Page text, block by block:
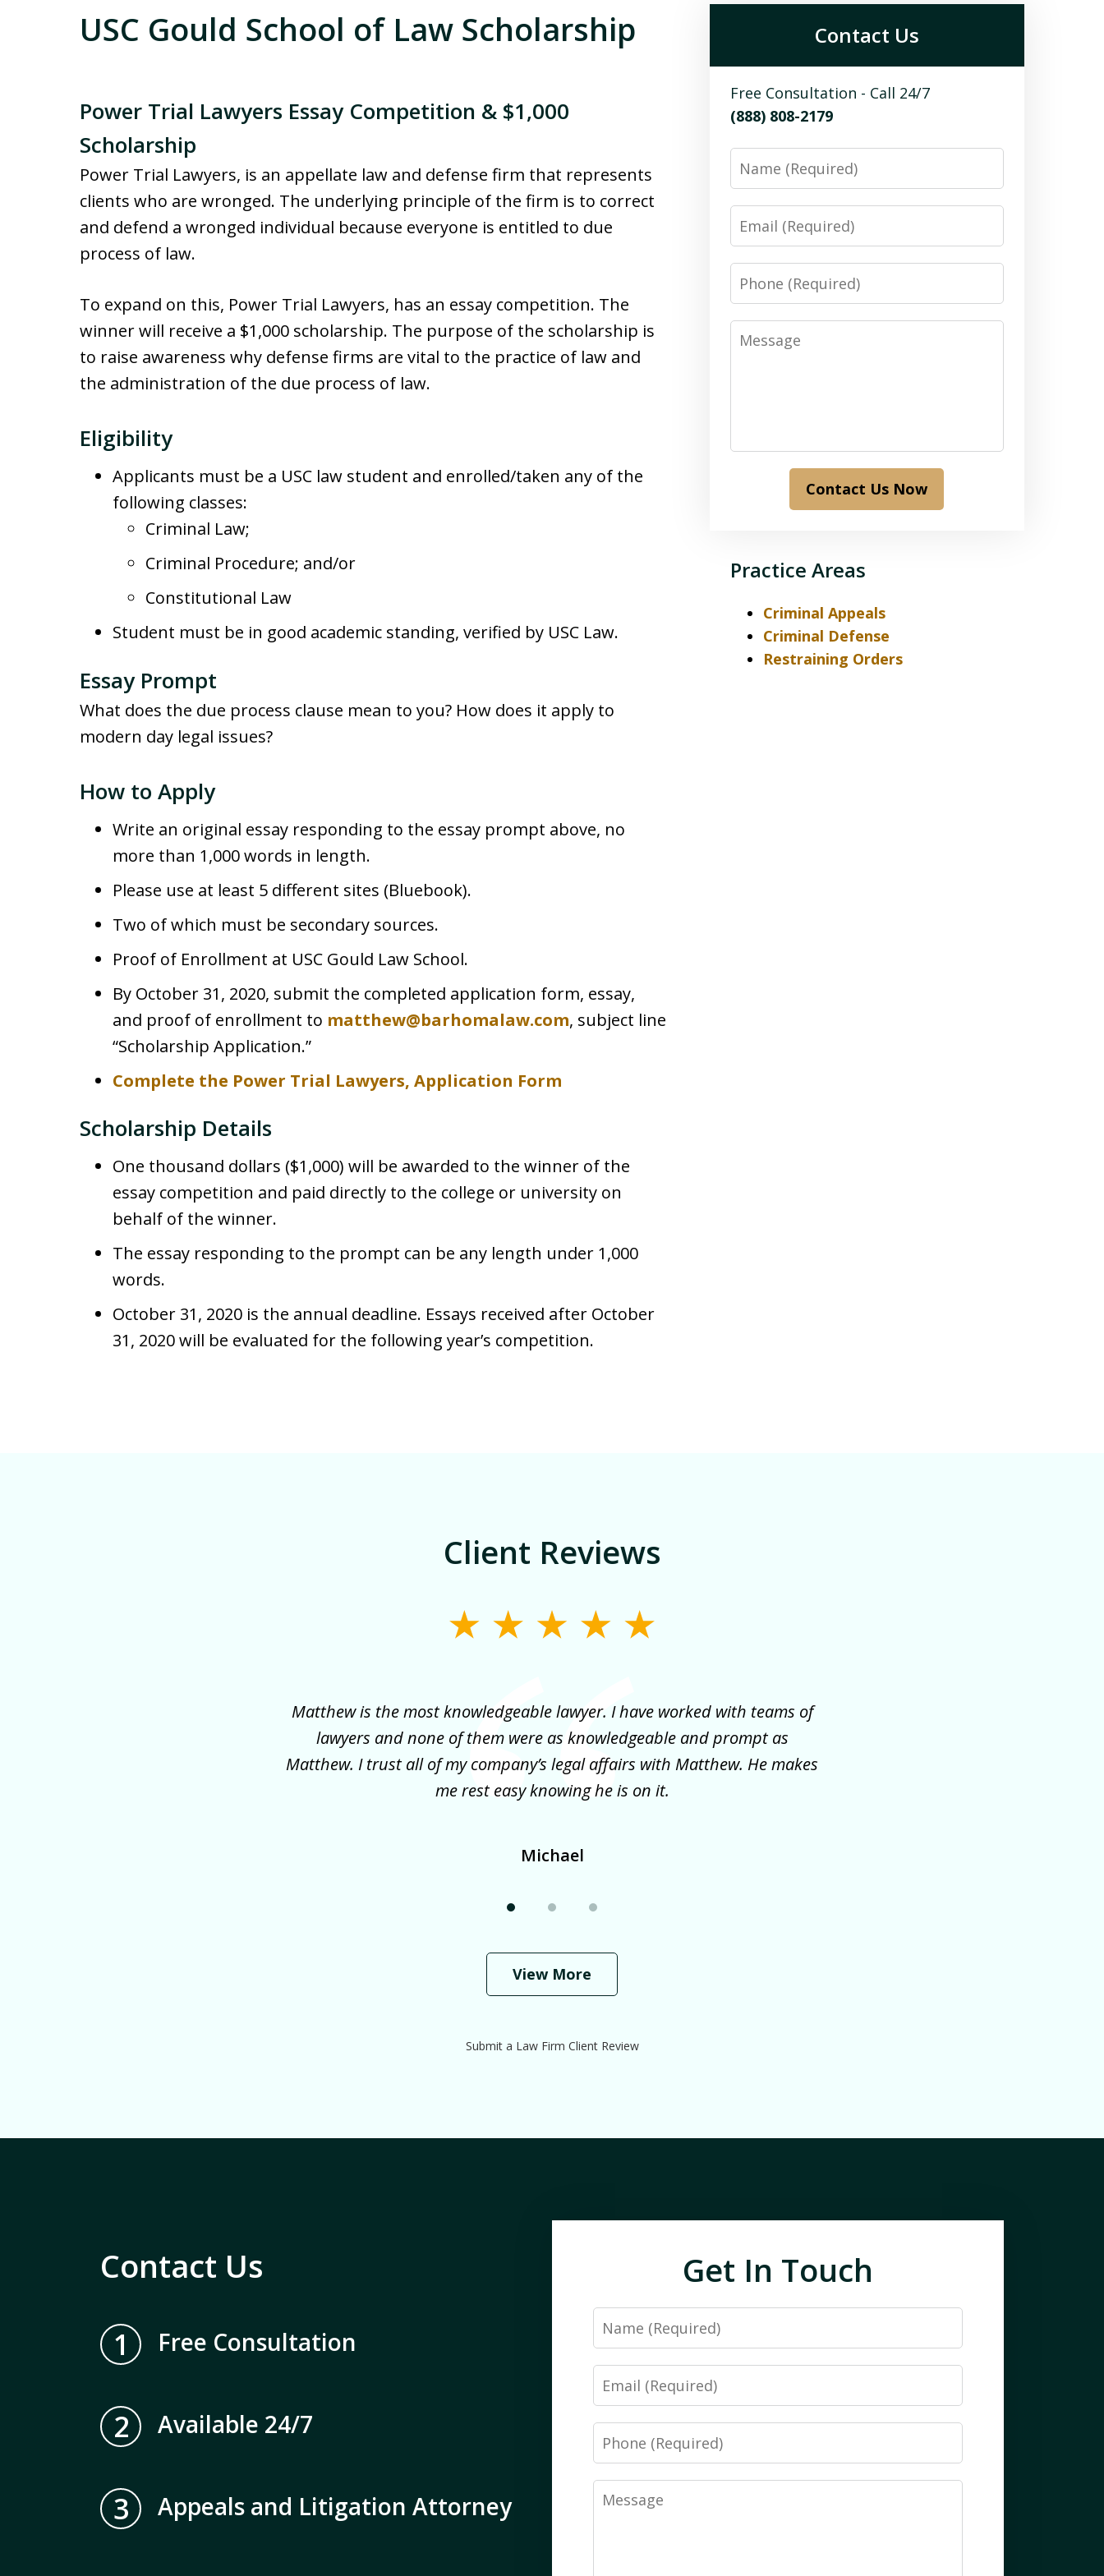
USC Gould School of Law Scholarship
Power Trial Lawyers Essay Competition & $1,000
Scholarship
Power Trial Lawyers, is an appellate law and defense firm that represents
clients who are wronged. The underlying principle of the firm is to correct
and defend a wronged individual because everyone is entitled to due
process of law.
To expand on this, Power Trial Lawyers, has an essay competition. The
winner will receive a $1,000 scholarship. The purpose of the scholarship is
to raise awareness why defense firms are vital to the practice of law and
the administration of the due process of law.
Eligibility
Applicants must be a USC law student and enrolled/taken any of the
following classes:
Criminal Law;
Criminal Procedure; and/or
Constitutional Law
Student must be in good academic standing, verified by USC Law.
Essay Prompt
What does the due process clause mean to you? How does it apply to
modern day legal issues?
How to Apply
Write an original essay responding to the essay prompt above, no
more than 1,000 words in length.
Please use at least 5 different sites (Bluebook).
Two of which must be secondary sources.
Proof of Enrollment at USC Gould Law School.
By October 31, 2020, submit the completed application form, essay,
and proof of enrollment to matthew@barhomalaw.com, subject line
“Scholarship Application.”
Complete the Power Trial Lawyers, Application Form
Scholarship Details
One thousand dollars ($1,000) will be awarded to the winner of the
essay competition and paid directly to the college or university on
behalf of the winner.
The essay responding to the prompt can be any length under 1,000
words.
October 31, 2020 is the annual deadline. Essays received after October
31, 2020 will be evaluated for the following year’s competition.
Contact Us
Free Consultation - Call 24/7
(888) 808-2179
Name
Email
Phone
Message
Contact Us Now
Practice Areas
Criminal Appeals
Criminal Defense
Restraining Orders
Client Reviews
Matthew is the most knowledgeable lawyer. I have worked with teams of
lawyers and none of them were as knowledgeable and prompt as
Matthew. I trust all of my company’s legal affairs with Matthew. He makes
me rest easy knowing he is on it.
Michael
View More
Submit a Law Firm Client Review
Contact Us
1 Free Consultation
2 Available 24/7
3 Appeals and Litigation Attorney
Get In Touch
Name
Email
Phone
Message